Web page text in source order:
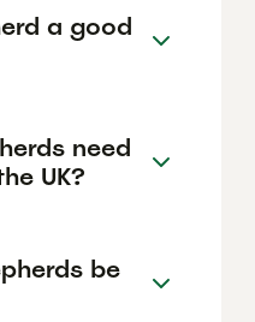
a good
need
UK?
be